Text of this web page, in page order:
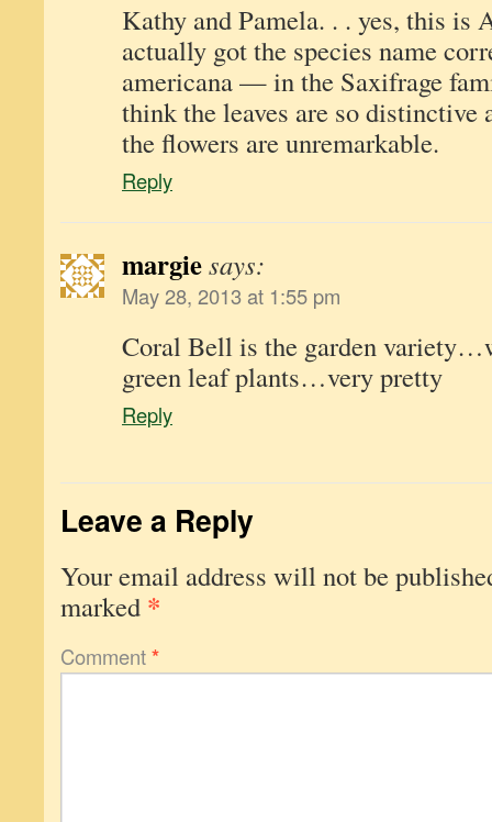
Kathy and Pamela. . . yes, this is
actually got the species name
americana — in the Saxifrage
think the leaves are so
the flowers are unremarkable.
Reply
margiesays:
May 28, 2013 at 1:55 pm
Coral Bell is the garden
green leaf plants…very pretty
Reply
Leave a Reply
Your email address will not be
marked *
Comment*